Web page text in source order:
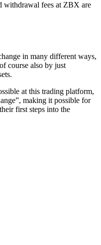
withdrawal fees at ZBX are
in many different ways,
course also by just
at this trading platform,
making it possible for
first steps into the